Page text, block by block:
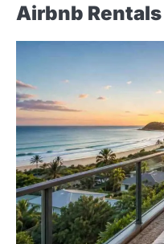
Airbnb Rentals